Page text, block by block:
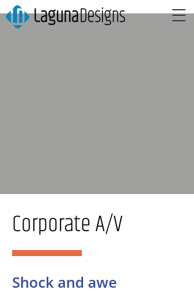
Corporate A/V
Shock and awe